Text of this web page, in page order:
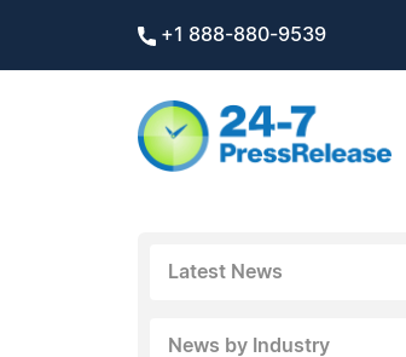
+1 888-880-9539
Latest News
News by Industry